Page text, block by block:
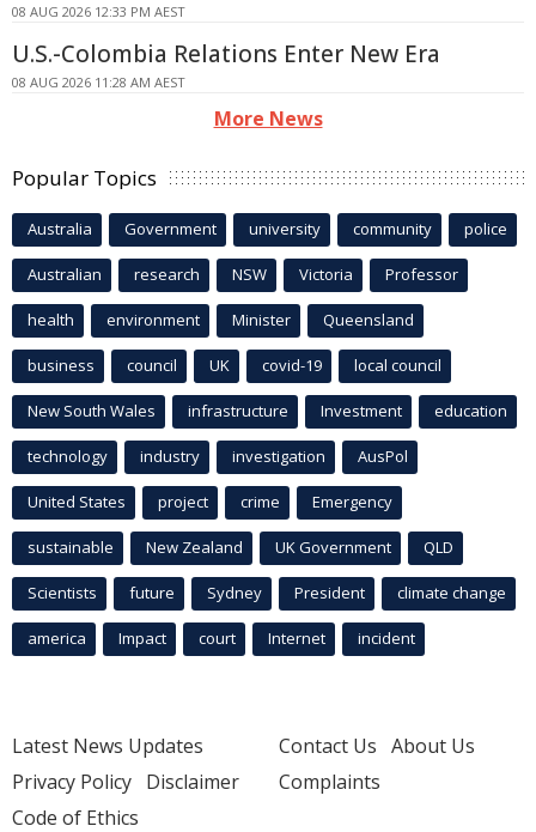
08 AUG 2026 12:33 PM AEST
U.S.-Colombia Relations Enter New Era
08 AUG 2026 11:28 AM AEST
More News
Popular Topics
Australia Government university community police
Australian research NSW Victoria Professor
health environment Minister Queensland
business council UK covid-19 local council
New South Wales infrastructure Investment education
technology industry investigation AusPol
United States project crime Emergency
sustainable New Zealand UK Government QLD
Scientists future Sydney President climate change
america Impact court Internet incident
Latest News Updates
Privacy Policy Disclaimer
Code of Ethics
Contact Us About Us
Complaints